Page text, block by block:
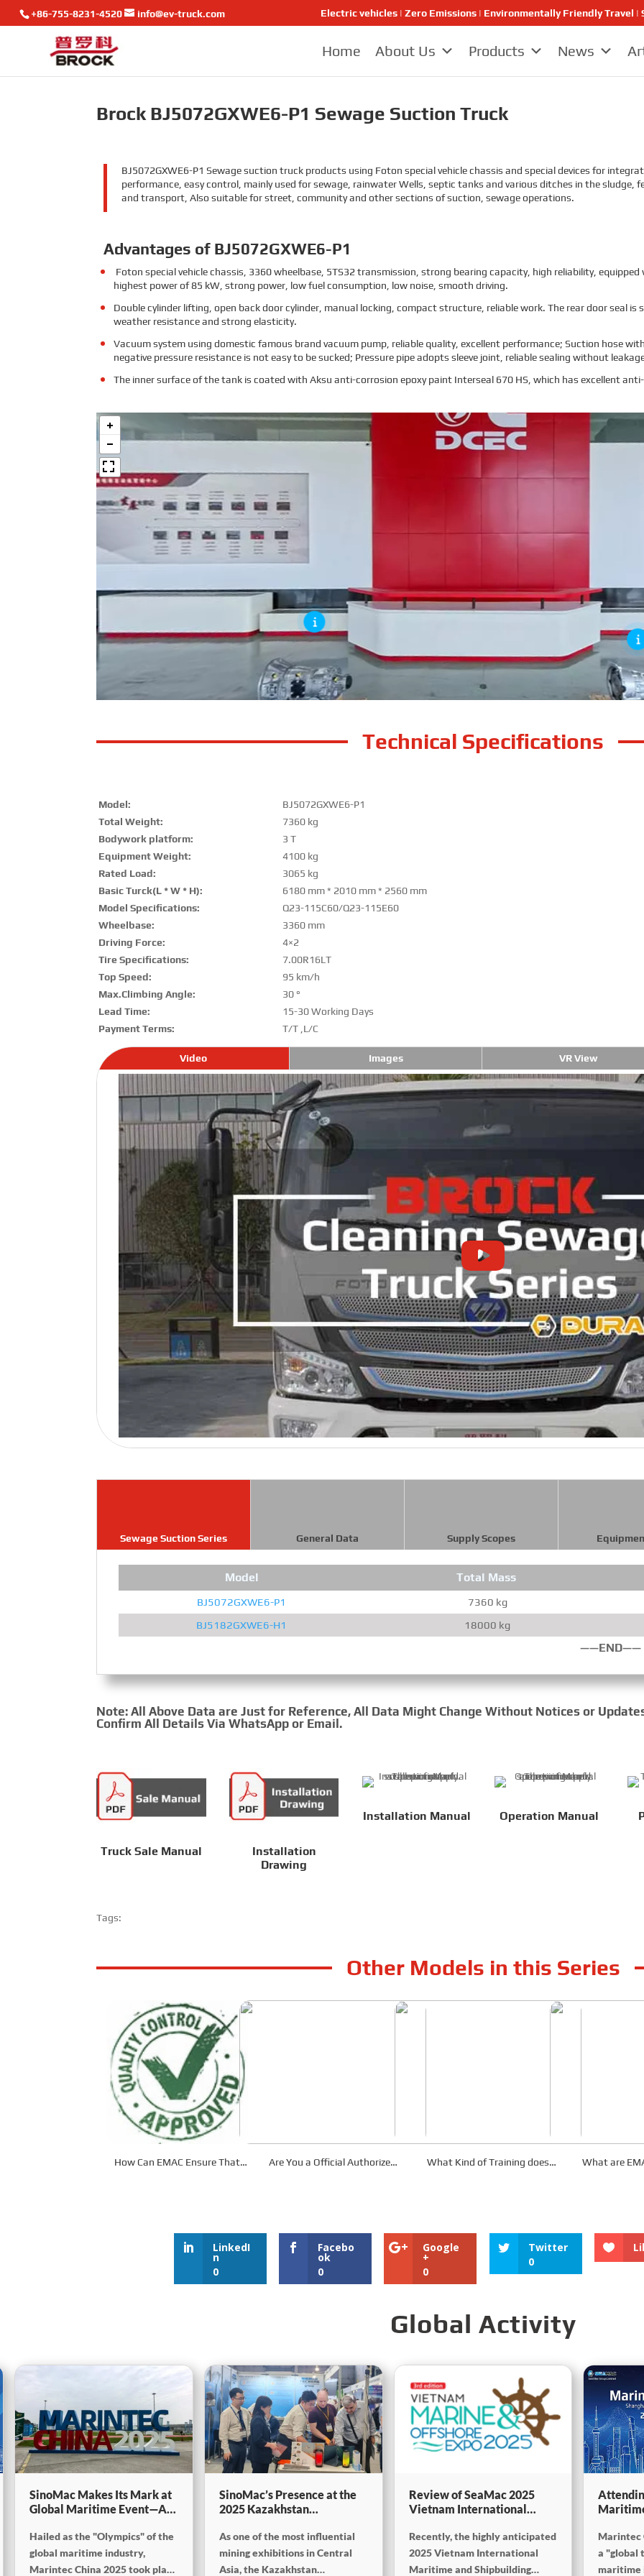
+86-755-8231-4520 info@ev-truck.com Electric vehicles | Zero Emissions | Environmentally Friendly Travel
Home About Us Products News
Brock BJ5072GXWE6-P1 Sewage Suction Truck
BJ5072GXWE6-P1 Sewage suction truck products using Foton special vehicle chassis and special devices for
performance, easy control, mainly used for sewage, rainwater Wells, septic tanks and various ditches in the sludge,
and transport, Also suitable for street, community and other sections of suction, sewage operations.
Advantages of BJ5072GXWE6-P1
Foton special vehicle chassis, 3360 wheelbase, 5TS32 transmission, strong bearing capacity, high reliability,
highest power of 85 kW, strong power, low fuel consumption, low noise, smooth driving.
Double cylinder lifting, open back door cylinder, manual locking, compact structure, reliable work. The rear door seal
weather resistance and strong elasticity.
Vacuum system using domestic famous brand vacuum pump, reliable quality, excellent performance; Suction hose
negative pressure resistance is not easy to be sucked; Pressure pipe adopts sleeve joint, reliable sealing without
The inner surface of the tank is coated with Aksu anti-corrosion epoxy paint Interseal 670 HS, which has excellent
Technical Specifications
Model:
BJ5072GXWE6-P1
Total Weight:
7360 kg
Bodywork platform:
3 T
Equipment Weight:
4100 kg
Rated Load:
3065 kg
Basic Turck(L * W * H):
6180 mm * 2010 mm * 2560 mm
Model Specifications:
Q23-115C60/Q23-115E60
Wheelbase:
3360 mm
Driving Force:
4×2
Tire Specifications:
7.00R16LT
Top Speed:
95 km/h
Max.Climbing Angle:
30 °
Lead Time:
15-30 Working Days
Payment Terms:
T/T ,L/C
Video Images VR View
Sewage Suction Series General Data Supply Scopes
Model Total Mass
BJ5072GXWE6-P1
7360 kg
BJ5182GXWE6-H1
18000 kg
——END——
Note: All Above Data are Just for Reference, All Data Might Change Without Notices or
Confirm All Details Via WhatsApp or Email.
Truck Sale Manual
Installation
Drawing
Installation Manual Operation Manual
Tags:
Other Models in this Series
How Can EMAC Ensure That
Are You a Official Authorized
What Kind of Training does
What are
LinkedI
n
0
Facebo
ok
0
Google
+
0
Twitter
0
Global Activity
SinoMac Makes Its Mark at
Global Maritime Event—A
China 2025
Hailed as the "Olympics" of the
global maritime industry,
Marintec China 2025 took place
SinoMac’s Presence at the
2025 Kazakhstan
Exploration & Coal
Processing Exhibition
As one of the most influential
mining exhibitions in Central
Asia, the Kazakhstan
Review of SeaMac 2025
Vietnam International
Exhibition:Deeply
connecting with the cutting-
edge of the global maritime
Recently, the highly anticipated
2025 Vietnam International
Maritime and Shipbuilding
at
Marintec
a "global
maritime